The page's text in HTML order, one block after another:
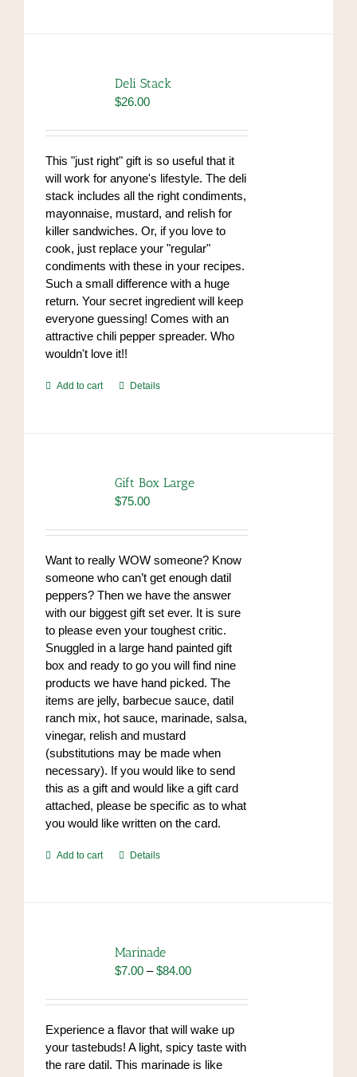
Deli Stack
$26.00
This "just right" gift is so useful that it
will work for anyone's lifestyle. The deli
stack includes all the right condiments,
mayonnaise, mustard, and relish for
killer sandwiches. Or, if you love to
cook, just replace your "regular"
condiments with these in your recipes.
Such a small difference with a huge
return. Your secret ingredient will keep
everyone guessing! Comes with an
attractive chili pepper spreader. Who
wouldn't love it!!
Add to cart Details
Gift Box Large
$75.00
Want to really WOW someone? Know
someone who can’t get enough datil
peppers? Then we have the answer
with our biggest gift set ever. It is sure
to please even your toughest critic.
Snuggled in a large hand painted gift
box and ready to go you will find nine
products we have hand picked. The
items are jelly, barbecue sauce, datil
ranch mix, hot sauce, marinade, salsa,
vinegar, relish and mustard
(substitutions may be made when
necessary). If you would like to send
this as a gift and would like a gift card
attached, please be specific as to what
you would like written on the card.
Add to cart Details
Marinade
$7.00 – $84.00Price
$7.00
through
Experience a flavor that will wake up
your tastebuds! A light, spicy taste with
the rare datil. This marinade is like